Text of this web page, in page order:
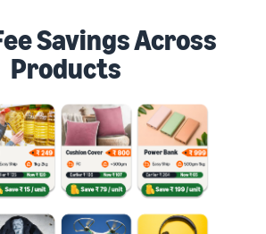
Savings Across
Products